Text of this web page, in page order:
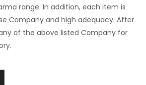
range. In addition, each item is
Company and high adequacy. After
of the above listed Company for